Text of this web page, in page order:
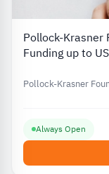
Pollock-
Funding up to
Pollock-Krasner
Always Open